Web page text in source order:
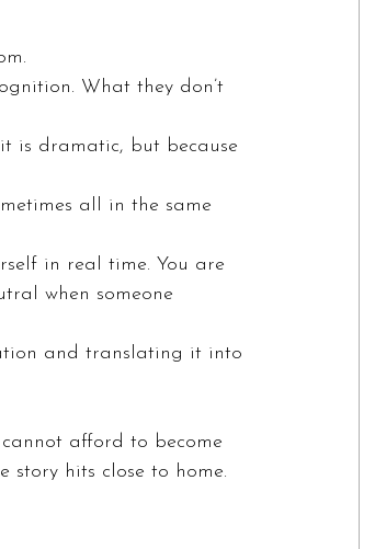
What they don’t
is dramatic, but because
all in the same
in real time. You are
when someone
and translating it into
cannot afford to become
story hits close to home.